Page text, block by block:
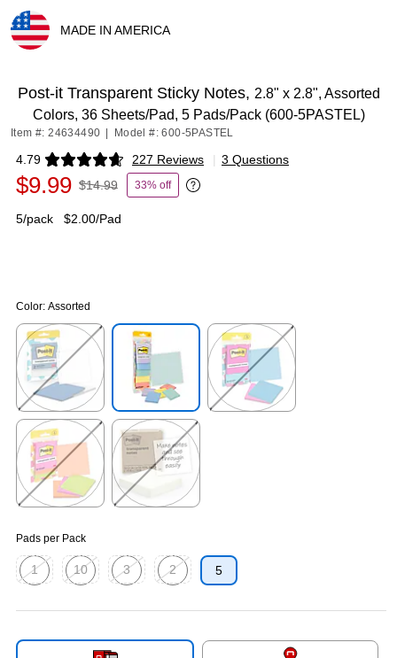
MADE IN AMERICA
Post-it Transparent Sticky Notes, 2.8" x 2.8", Assorted
Colors, 36 Sheets/Pad, 5 Pads/Pack (600-5PASTEL)
Item #: 24634490 Model #: 600-5PASTEL
4.79 227 Reviews
Exited tooltip | 3 Questions
$9.99 $14.99 33% off
Exited tooltip
5/pack
$2.00/Pad
Color: Assorted
Exited tooltip Exited tooltip
Pads per Pack
1
10
3
2
5